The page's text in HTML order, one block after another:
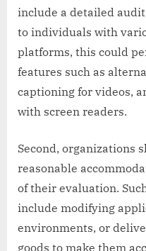
include a detailed
to individuals with
platforms, this could
features such as
captioning for videos,
with screen readers.
Second, organizations
reasonable
of their evaluation.
include modifying
environments, or
goods to make them